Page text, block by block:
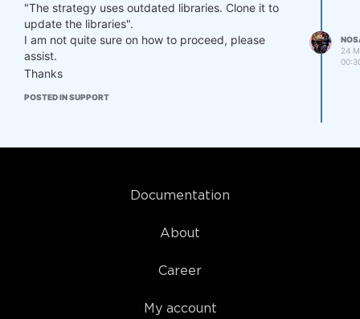
"The strategy uses outdated libraries. Clone it to
update the libraries".
I am not quite sure on how to proceed, please
assist.
Thanks
POSTED IN SUPPORT
24
Documentation
About
Career
My account